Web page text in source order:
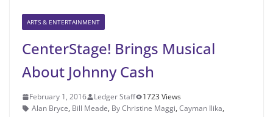
ARTS & ENTERTAINMENT
CenterStage! Brings Musical
About Johnny Cash
February 1, 2016 Ledger Staff
1723 Views
Alan Bryce, Bill Meade, By Christine Maggi, Cayman Ilika,